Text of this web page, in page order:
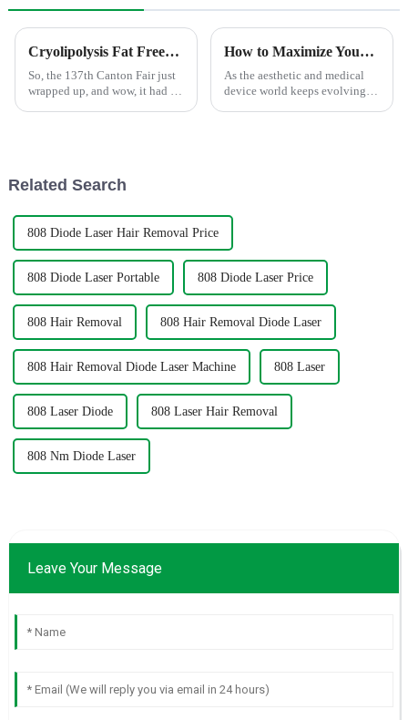
Cryolipolysis Fat Freezing Gains Popularity at the 137th Canton Fair with Record International Buyers
So, the 137th Canton Fair just
wrapped up, and wow, it had a
How to Maximize Your Skin Benefits with Microneedle Rf Treatment
As the aesthetic and medical
device world keeps evolving,
Related Search
808 Diode Laser Hair Removal Price
808 Diode Laser Portable 808 Diode Laser Price
808 Hair Removal 808 Hair Removal Diode Laser
808 Hair Removal Diode Laser Machine 808 Laser
808 Laser Diode 808 Laser Hair Removal
808 Nm Diode Laser
Leave Your Message